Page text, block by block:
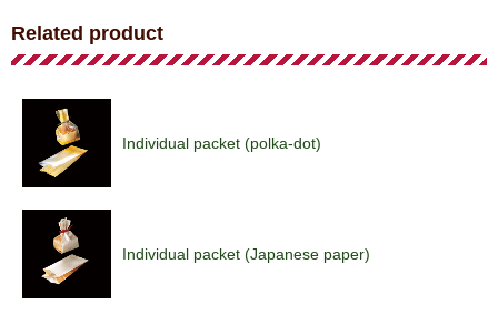
Related product
Individual packet (polka-dot)
Individual packet (Japanese paper)